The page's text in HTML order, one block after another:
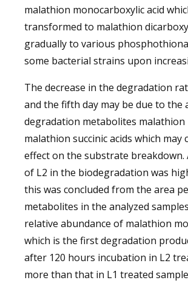
malathion monocarboxylic acid
transformed to malathion
gradually to various
some bacterial strains upon
The decrease in the degradation
and the fifth day may be due to the
degradation metabolites malathion
malathion succinic acids which
effect on the substrate breakdown.
of L2 in the biodegradation was
this was concluded from the area
metabolites in the analyzed
relative abundance of malathion
which is the first degradation
after 120 hours incubation in L2
more than that in L1 treated